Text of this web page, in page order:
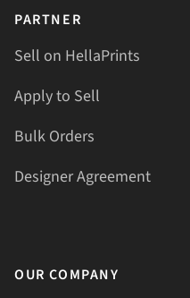
PARTNER
Sell on HellaPrints
Apply to Sell
Bulk Orders
Designer Agreement
OUR COMPANY